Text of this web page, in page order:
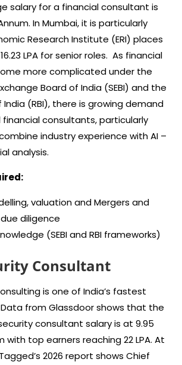
salary for a financial consultant is
In Mumbai, it is particularly
Research Institute (ERI) places
LPA for senior roles. As financial
more complicated under the
Board of India (SEBI) and the
India (RBI), there is growing demand
consultants, particularly
industry experience with AI –
analysis.
valuation and Mergers and
diligence
(SEBI and RBI frameworks)
Consultant
is one of India’s fastest
from Glassdoor shows that the
consultant salary is at 9.95
with top earners reaching 22 LPA. At
2026 report shows Chief